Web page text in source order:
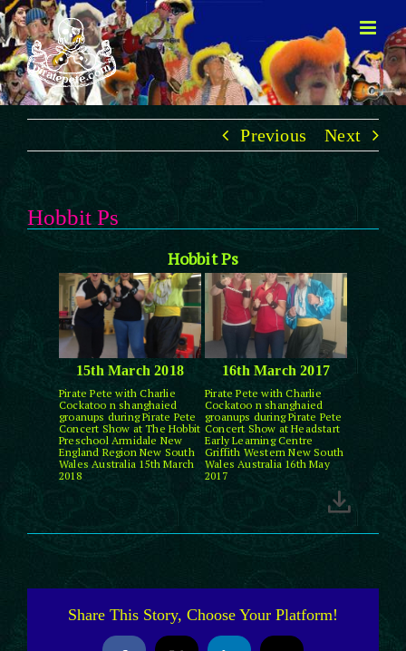
Skip
to
content
Previous Next
Hobbit Ps
Hobbit Ps
15th March 2018
Pirate Pete with Charlie
Cockatoo n shanghaied
groanups during Pirate Pete
Concert Show at The Hobbit
Preschool Armidale New
England Region New South
Wales Australia 15th March
2018
16th March 2017
Pirate Pete with Charlie
Cockatoo n shanghaied
groanups during Pirate Pete
Concert Show at Headstart
Early Learning Centre
Griffith Western New South
Wales Australia 16th May
2017
Share This Story, Choose Your Platform!